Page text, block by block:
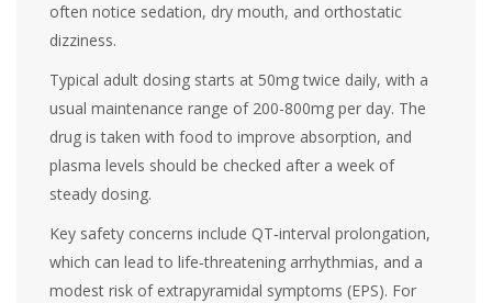
often notice sedation, dry mouth, and orthostatic
dizziness.
Typical adult dosing starts at 50mg twice daily, with a
usual maintenance range of 200-800mg per day. The
drug is taken with food to improve absorption, and
plasma levels should be checked after a week of
steady dosing.
Key safety concerns include QT‑interval prolongation,
which can lead to life‑threatening arrhythmias, and a
modest risk of extrapyramidal symptoms (EPS). For